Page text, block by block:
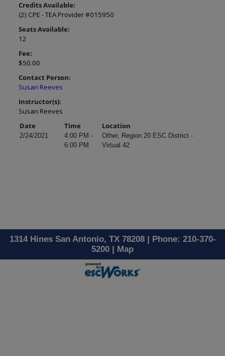
Credits Available:
(2) CPE - TEA Provider #015950
Seats Available:
12
Fee:
$50.00
Contact Person:
Susan Reeves
Instructor(s):
Susan Reeves
Date
Time Location
2/24/2021
4:00 PM -
6:00 PM
Other, Region 20 ESC District -
Virtual 42
1314 Hines San Antonio, TX 78208 | Phone: 210-370-
5200 | Map